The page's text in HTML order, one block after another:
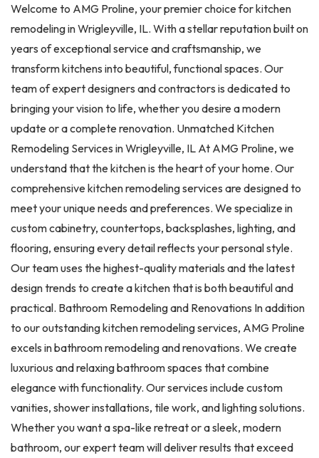
Welcome to AMG Proline, your premier choice for kitchen
remodeling in Wrigleyville, IL. With a stellar reputation built on
years of exceptional service and craftsmanship, we
transform kitchens into beautiful, functional spaces. Our
team of expert designers and contractors is dedicated to
bringing your vision to life, whether you desire a modern
update or a complete renovation. Unmatched Kitchen
Remodeling Services in Wrigleyville, IL At AMG Proline, we
understand that the kitchen is the heart of your home. Our
comprehensive kitchen remodeling services are designed to
meet your unique needs and preferences. We specialize in
custom cabinetry, countertops, backsplashes, lighting, and
flooring, ensuring every detail reflects your personal style.
Our team uses the highest-quality materials and the latest
design trends to create a kitchen that is both beautiful and
practical. Bathroom Remodeling and Renovations In addition
to our outstanding kitchen remodeling services, AMG Proline
excels in bathroom remodeling and renovations. We create
luxurious and relaxing bathroom spaces that combine
elegance with functionality. Our services include custom
vanities, shower installations, tile work, and lighting solutions.
Whether you want a spa-like retreat or a sleek, modern
bathroom, our expert team will deliver results that exceed